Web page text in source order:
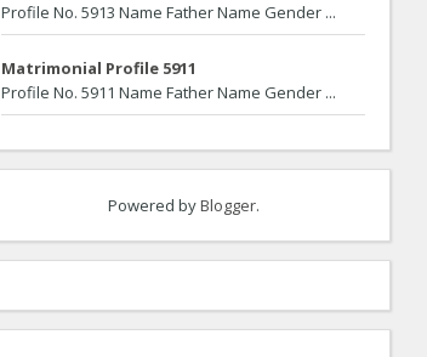
Profile No. 5913 Name Father Name Gender ...
Matrimonial Profile 5911
Profile No. 5911 Name Father Name Gender ...
Powered byBlogger.